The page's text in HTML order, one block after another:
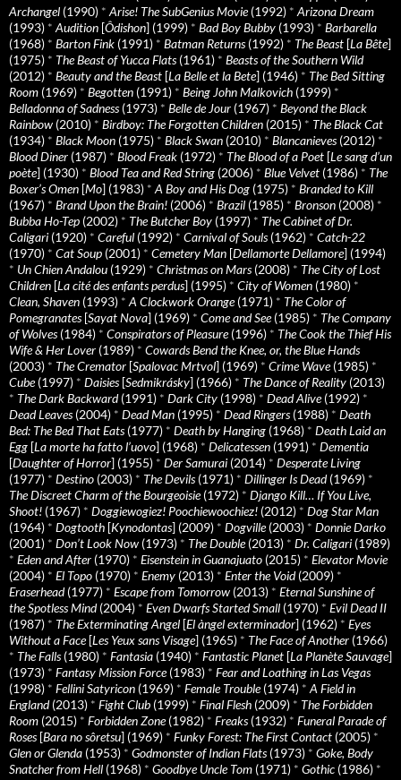
Archangel (1990) * Arise! The SubGenius Movie(1992) * Arizona Dream
(1993) * Audition [Ôdishon] (1999) * Bad Boy Bubby (1993) * Barbarella
(1968) * Barton Fink (1991) * Batman Returns(1992) * The Beast [La Bête]
(1975) * The Beast of Yucca Flats(1961) * Beasts of the Southern Wild
(2012) * Beauty and the Beast [La Belle et la Bete] (1946) * The Bed Sitting
Room (1969) * Begotten (1991) * Being John Malkovich (1999) *
Belladonna of Sadness(1973) * Belle de Jour (1967) * Beyond the Black
Rainbow (2010) * Birdboy: The Forgotten Children (2015) * The Black Cat
(1934) * Black Moon (1975) * Black Swan (2010) * Blancanieves(2012) *
Blood Diner (1987) * Blood Freak (1972) * The Blood of a Poet [Le sang d’un
poète] (1930) * Blood Tea and Red String (2006) * Blue Velvet (1986) * The
Boxer’s Omen [Mo] (1983) * A Boy and His Dog (1975) * Branded to Kill
(1967) * Brand Upon the Brain! (2006) * Brazil (1985) * Bronson (2008) *
Bubba Ho-Tep (2002) * The Butcher Boy (1997) * The Cabinet of Dr.
Caligari (1920) * Careful (1992) * Carnival of Souls(1962) * Catch-22
(1970) * Cat Soup (2001) * Cemetery Man [Dellamorte Dellamore] (1994)
* Un Chien Andalou (1929) * Christmas on Mars(2008) * The City of Lost
Children [La cité des enfants perdus] (1995) * City of Women (1980) *
Clean, Shaven (1993) * A Clockwork Orange(1971) * The Color of
Pomegranates[Sayat Nova] (1969) * Come and See(1985) * The Company
of Wolves(1984) * Conspirators of Pleasure(1996) * The Cook the Thief His
Wife & Her Lover (1989) * Cowards Bend the Knee, or, the Blue Hands
(2003) * The Cremator [Spalovac Mrtvol] (1969) * Crime Wave(1985) *
Cube(1997) * Daisies[Sedmikrásky] (1966) * The Dance of Reality (2013)
* The Dark Backward(1991) * Dark City (1998) * Dead Alive(1992) *
Dead Leaves(2004) * Dead Man (1995) * Dead Ringers(1988) * Death
Bed: The Bed That Eats(1977) * Death by Hanging (1968) * Death Laid an
Egg [La morte ha fatto l’uovo] (1968) * Delicatessen (1991) * Dementia
[Daughter of Horror] (1955) * Der Samurai (2014) * Desperate Living
(1977) * Destino (2003) * The Devils(1971) * Dillinger Is Dead(1969) *
The Discreet Charm of the Bourgeoisie(1972) * Django Kill… If You Live,
Shoot! (1967) * Doggiewogiez! Poochiewoochiez! (2012) * Dog Star Man
(1964) * Dogtooth [Kynodontas] (2009) * Dogville(2003) * Donnie Darko
(2001) * Don’t Look Now (1973) * The Double(2013) * Dr. Caligari (1989)
* Eden and After (1970) * Eisenstein in Guanajuato (2015) * Elevator Movie
(2004) * El Topo (1970) * Enemy (2013) * Enter the Void(2009) *
Eraserhead(1977) * Escape from Tomorrow (2013) * Eternal Sunshine of
the Spotless Mind(2004) * Even Dwarfs Started Small (1970) * Evil Dead II
(1987) * The Exterminating Angel [El àngel exterminador] (1962) * Eyes
Without a Face[Les Yeux sans Visage] (1965) * The Face of Another (1966)
* The Falls(1980) * Fantasia (1940) * Fantastic Planet [La Planète Sauvage]
(1973) * Fantasy Mission Force(1983) * Fear and Loathing in Las Vegas
(1998) * Fellini Satyricon (1969) * Female Trouble(1974) * A Field in
England(2013) * Fight Club (1999) * Final Flesh (2009) * The Forbidden
Room (2015) * Forbidden Zone(1982) * Freaks(1932) * Funeral Parade of
Roses[Bara no sôretsu] (1969) * Funky Forest: The First Contact (2005) *
Glen or Glenda (1953) * Godmonster of Indian Flats(1973) * Goke, Body
Snatcher from Hell (1968) * Goodbye Uncle Tom (1971) * Gothic (1986) *